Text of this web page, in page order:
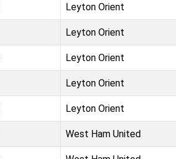
Leyton Orient
Leyton Orient
Leyton Orient
Leyton Orient
Leyton Orient
West Ham United